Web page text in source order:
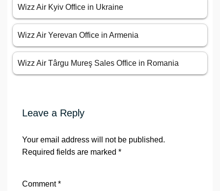
Wizz Air Kyiv Office in Ukraine
Wizz Air Yerevan Office in Armenia
Wizz Air Târgu Mureş Sales Office in Romania
Leave a Reply
Your email address will not be published.
Required fields are marked *
Comment*